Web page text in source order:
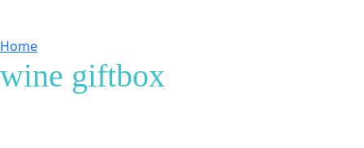
Home
wine giftbox